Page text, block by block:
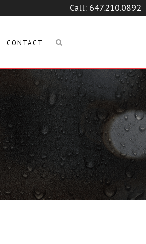
Call: 647.210.0892
CONTACT